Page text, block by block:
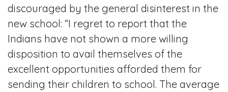
discouraged by the general disinterest in the
new school: “I regret to report that the
Indians have not shown a more willing
disposition to avail themselves of the
excellent opportunities afforded them for
sending their children to school. The average